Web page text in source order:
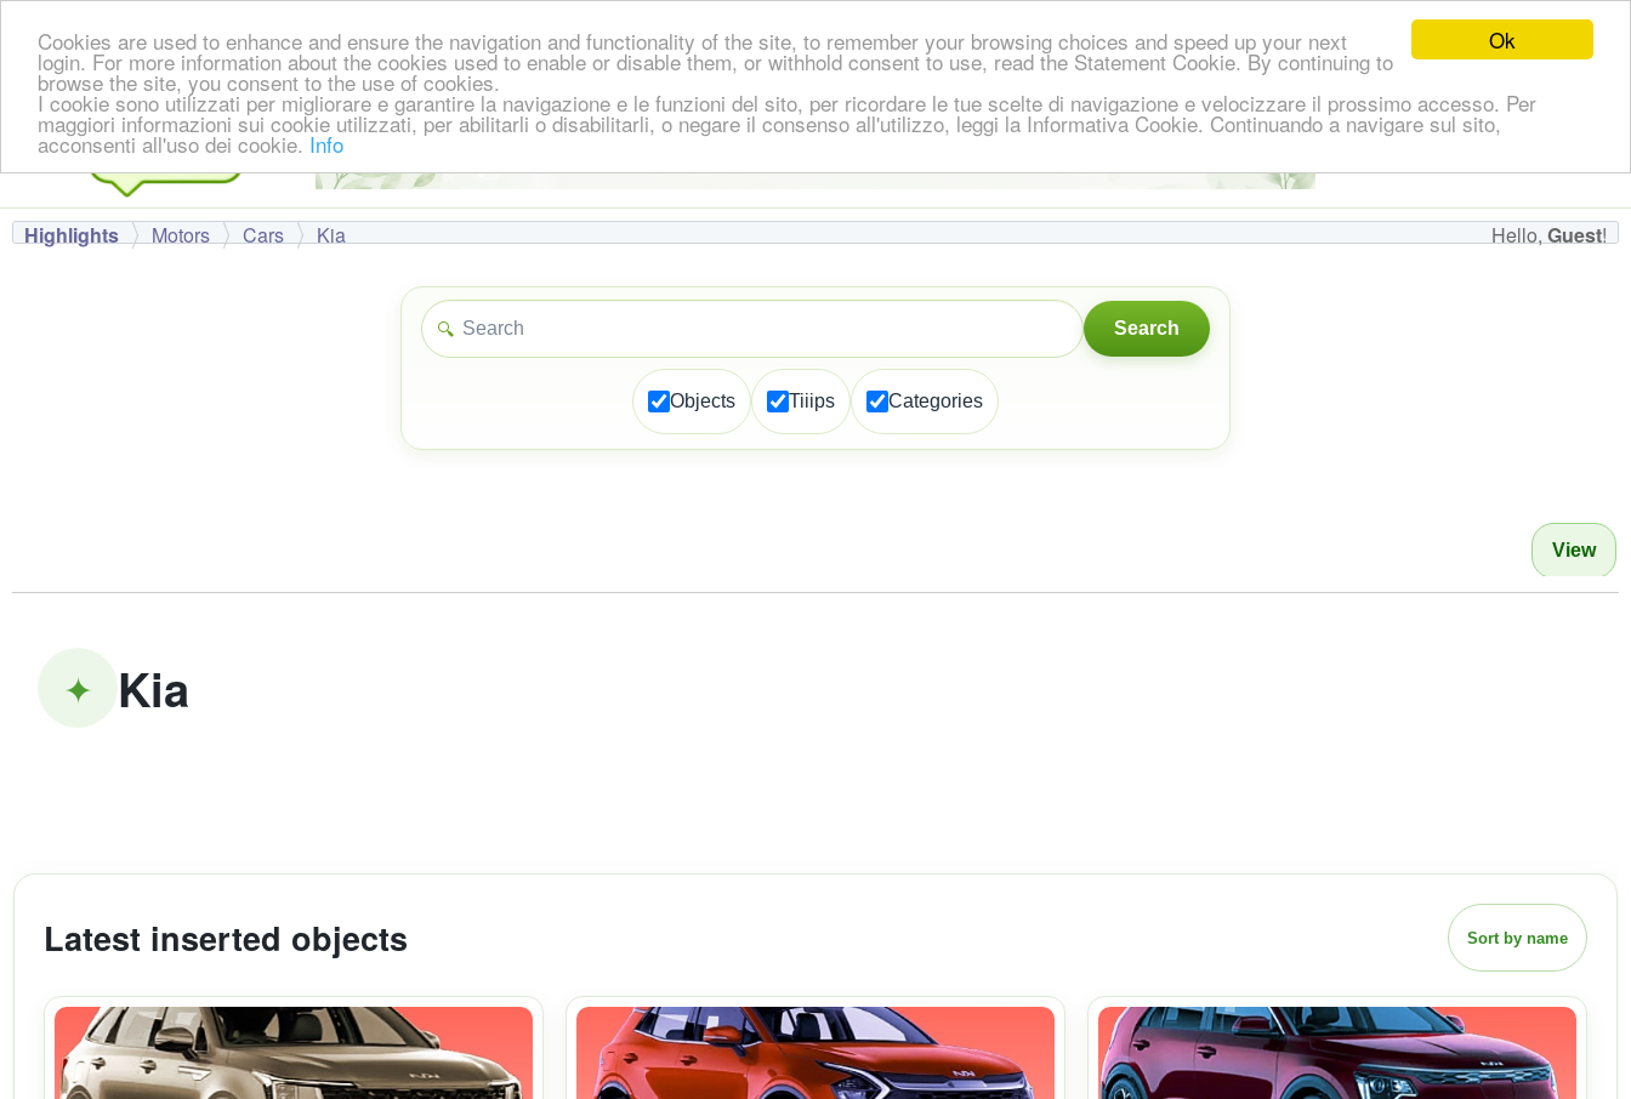
Ok
Cookies are used to enhance and ensure the navigation and functionality of the site, to remember your browsing choices and speed up your next
login. For more information about the cookies used to enable or disable them, or withhold consent to use, read the Statement Cookie. By continuing to
browse the site, you consent to the use of cookies.
I cookie sono utilizzati per migliorare e garantire la navigazione e le funzioni del sito, per ricordare le tue scelte di navigazione e velocizzare il prossimo accesso. Per
maggiori informazioni sui cookie utilizzati, per abilitarli o disabilitarli, o negare il consenso all'utilizzo, leggi la Informativa Cookie. Continuando a navigare sul sito,
acconsenti all'uso dei cookie. Info 👋 Hello,
Highlights Motors Cars Kia Hello, Guest!
🔍 Search
Objects Tiiips Categories
View
✦ Kia
Latest inserted objects Sort by name